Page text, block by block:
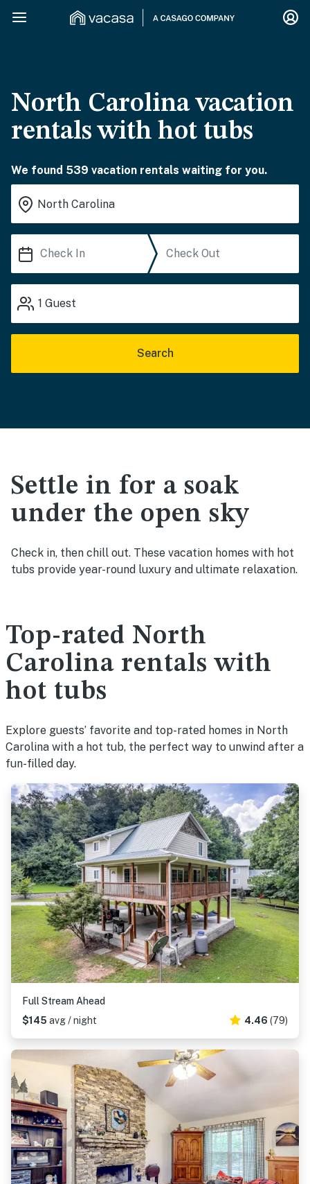
North Carolina vacation
rentals with hot tubs
We found 539 vacation rentals waiting for you.
1 Guest
Search
Settle in for a soak
under the open sky
Check in, then chill out. These vacation homes with hot
tubs provide year-round luxury and ultimate relaxation.
Top-rated North
Carolina rentals with
hot tubs
Explore guests’ favorite and top-rated homes in North
Carolina with a hot tub, the perfect way to unwind after a
fun-filled day.
Full Stream Ahead
$145 avg / night 4.46 (79)